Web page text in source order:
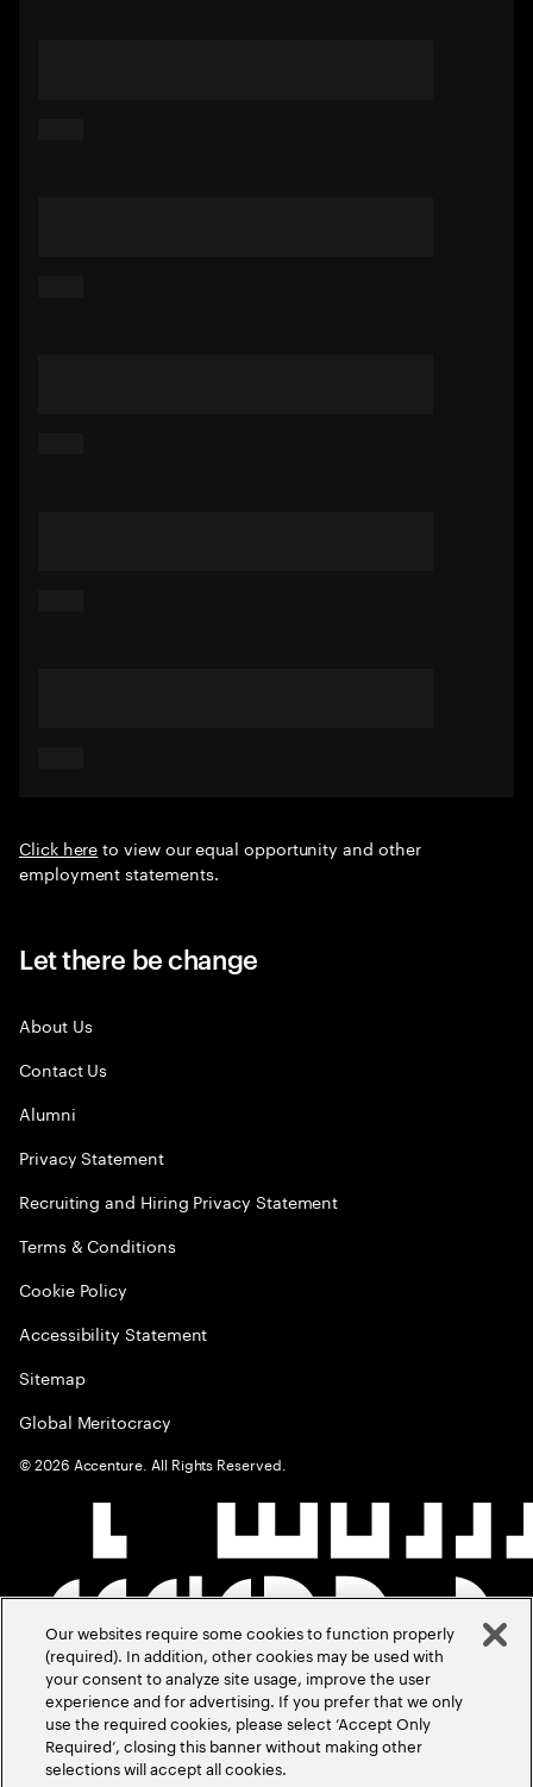
Click hereto view our equal opportunity and other
employment statements.
Let there be change
About Us
Contact Us
Alumni
Privacy Statement
Recruiting and Hiring Privacy Statement
Terms & Conditions
Cookie Policy
Accessibility Statement
Sitemap
Global Meritocracy
©2026 Accenture. All Rights Reserved.
Our websites require some cookies to function properly
(required). In addition, other cookies may be used with
your consent to analyze site usage, improve the user
experience and for advertising. If you prefer that we only
use the required cookies, please select ‘Accept Only
Required’, closing this banner without making other
selections will accept all cookies.